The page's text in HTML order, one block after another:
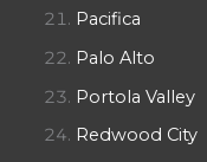
Pacifica
Palo Alto
Portola Valley
Redwood City